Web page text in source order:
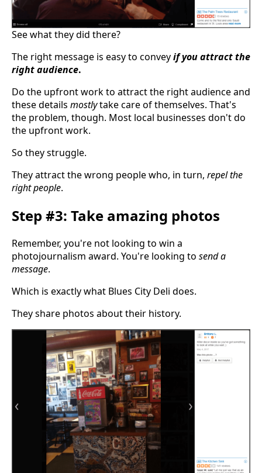
See what they did there?
The right message is easy to conveyif you attract the
right audience.
Do the upfront work to attract the right audience and
these details mostlytake care of themselves. That's
the problem, though. Most local businesses don't do
the upfront work.
So they struggle.
They attract the wrong people who, in turn, repel the
right people.
Step #3: Take amazing photos
Remember, you're not looking to win a
photojournalism award. You're looking to send a
message.
Which is exactly what Blues City Deli does.
They share photos about their history.